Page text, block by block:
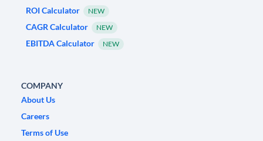
ROI Calculator
NEW
CAGR Calculator NEW
EBITDA Calculator NEW
COMPANY
About Us
Careers
Terms of Use